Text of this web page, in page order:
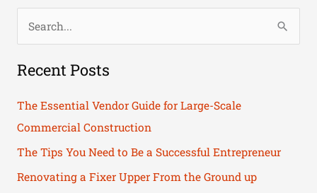
a
f
o
Recent Posts
The Essential Vendor Guide for Large-Scale
Commercial Construction
The Tips You Need to Be a Successful Entrepreneur
Renovating a Fixer Upper From the Ground up